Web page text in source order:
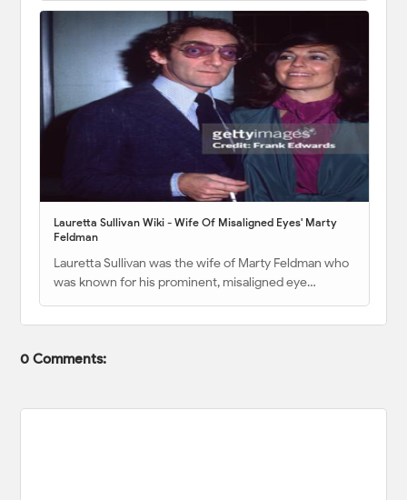
Lauretta Sullivan Wiki - Wife Of Misaligned Eyes' Marty
Feldman
Lauretta Sullivan was the wife of Marty Feldman who
was known for his prominent, misaligned eye…
0 Comments: